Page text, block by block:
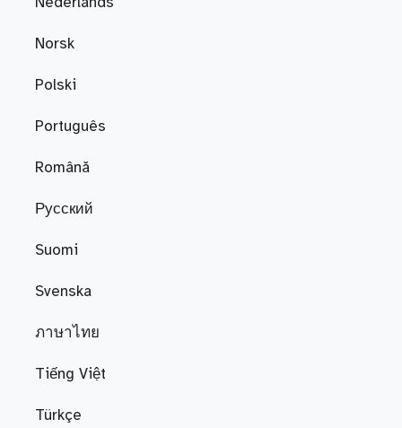
Norsk
Polski
Português
Română
Русский
Suomi
Svenska
ภาษาไทย
Tiếng Việt
Türkçe